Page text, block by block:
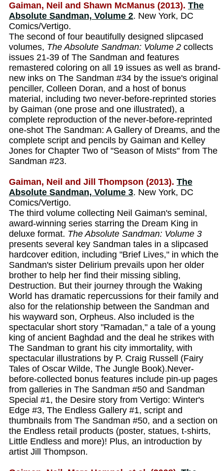
Gaiman, Neil and Shawn McManus (2013). The
Absolute Sandman, Volume 2. New York, DC
Comics/Vertigo.
The second of four beautifully designed slipcased
volumes, The Absolute Sandman: Volume 2 collects
issues 21-39 of The Sandman and features
remastered coloring on all 19 issues as well as brand-
new inks on The Sandman #34 by the issue's original
penciller, Colleen Doran, and a host of bonus
material, including two never-before-reprinted stories
by Gaiman (one prose and one illustrated), a
complete reproduction of the never-before-reprinted
one-shot The Sandman: A Gallery of Dreams, and the
complete script and pencils by Gaiman and Kelley
Jones for Chapter Two of "Season of Mists" from The
Sandman #23.
Gaiman, Neil and Jill Thompson (2013). The
Absolute Sandman, Volume 3. New York, DC
Comics/Vertigo.
The third volume collecting Neil Gaiman's seminal,
award-winning series starring the Dream King in
deluxe format. The Absolute Sandman: Volume 3
presents several key Sandman tales in a slipcased
hardcover edition, including "Brief Lives," in which the
Sandman's sister Delirium prevails upon her older
brother to help her find their missing sibling,
Destruction. But their journey through the Waking
World has dramatic repercussions for their family and
also for the relationship between the Sandman and
his wayward son, Orpheus. Also included is the
spectacular short story "Ramadan," a tale of a young
king of ancient Baghdad and the deal he strikes with
The Sandman to grant his city immortality, with
spectacular illustrations by P. Craig Russell (Fairy
Tales of Oscar Wilde, The Jungle Book).Never-
before-collected bonus features include pin-up pages
from galleries in The Sandman #50 and Sandman
Special #1, the Desire story from Vertigo: Winter's
Edge #3, The Endless Gallery #1, script and
thumbnails from The Sandman #50, and a section on
the Endless retail products (poster, statues, t-shirts,
Little Endless and more)! Plus, an introduction by
artist Jill Thompson.